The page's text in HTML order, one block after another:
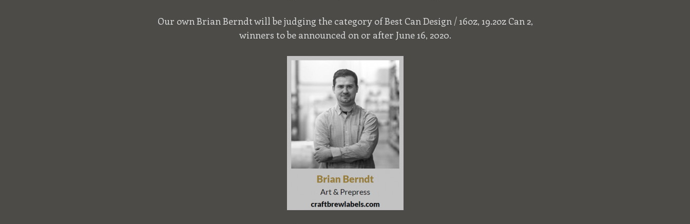
Our own Brian Berndt will be judging the category of Best Can Design / 16oz, 19.2oz Can 2,
winners to be announced on or after June 16, 2020.